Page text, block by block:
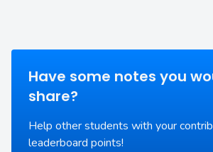
Have some notes you
share?
Help other students with your
leaderboard points!